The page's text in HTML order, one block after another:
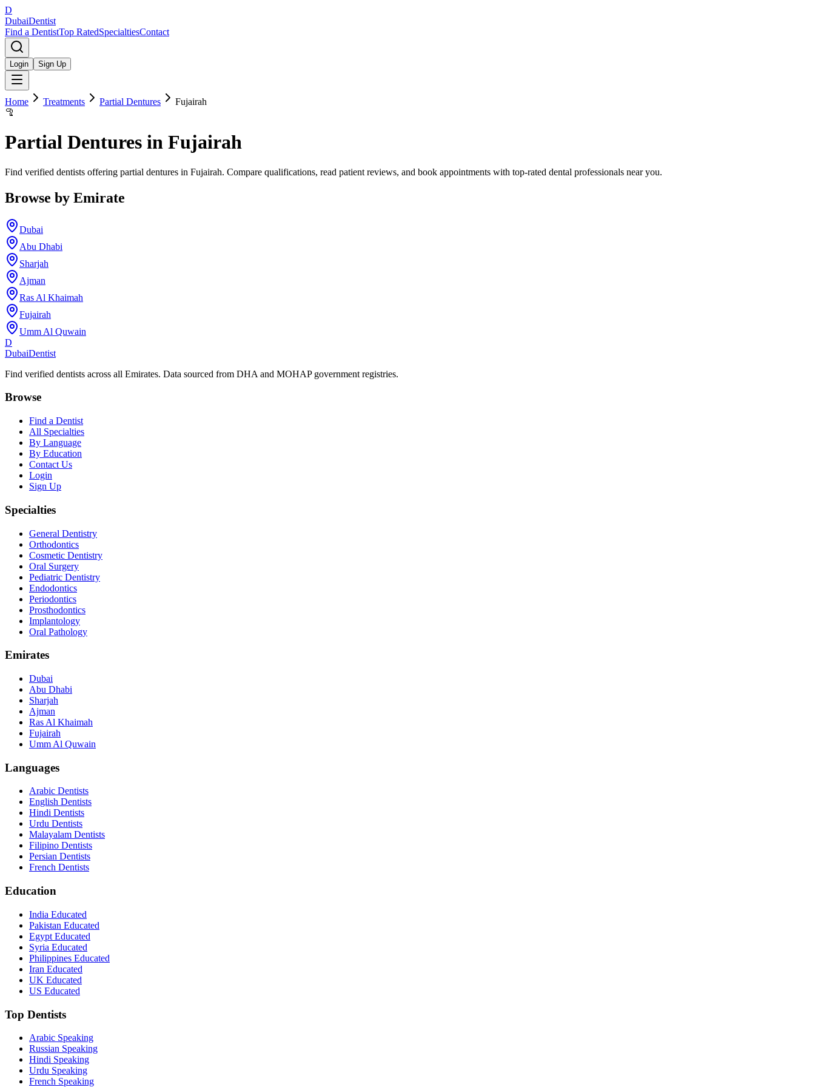
D
DubaiDentist
Find a DentistTop RatedSpecialtiesContact
Login Sign Up
Home Treatments Partial Dentures
Fujairah
🦿
Partial Dentures in Fujairah
Find verified dentists offering partial dentures in Fujairah. Compare qualifications, read patient reviews, and book appointments with top-rated dental professionals near you.
Browse by Emirate
Dubai
Abu Dhabi
Sharjah
Ajman
Ras Al Khaimah
Fujairah
Umm Al Quwain
D
DubaiDentist
Find verified dentists across all Emirates. Data sourced from DHA and MOHAP government registries.
Browse
Find a Dentist
All Specialties
By Language
By Education
Contact Us
Login
Sign Up
Specialties
General Dentistry
Orthodontics
Cosmetic Dentistry
Oral Surgery
Pediatric Dentistry
Endodontics
Periodontics
Prosthodontics
Implantology
Oral Pathology
Emirates
Dubai
Abu Dhabi
Sharjah
Ajman
Ras Al Khaimah
Fujairah
Umm Al Quwain
Languages
Arabic Dentists
English Dentists
Hindi Dentists
Urdu Dentists
Malayalam Dentists
Filipino Dentists
Persian Dentists
French Dentists
Education
India Educated
Pakistan Educated
Egypt Educated
Syria Educated
Philippines Educated
Iran Educated
UK Educated
US Educated
Top Dentists
Arabic Speaking
Russian Speaking
Hindi Speaking
Urdu Speaking
French Speaking